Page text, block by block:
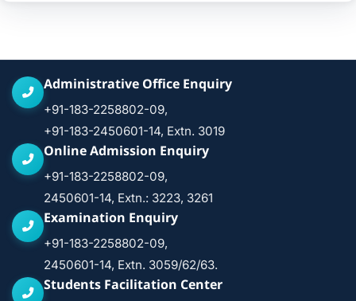
Administrative Office Enquiry
+91-183-2258802-09,
+91-183-2450601-14, Extn. 3019
Online Admission Enquiry
+91-183-2258802-09,
2450601-14, Extn.: 3223, 3261
Examination Enquiry
+91-183-2258802-09,
2450601-14, Extn. 3059/62/63.
Students Facilitation Center